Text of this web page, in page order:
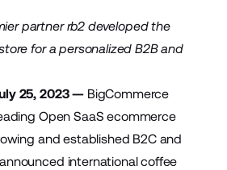
partner rb2 developed the
for a personalized B2B and
25, 2023 — BigCommerce
Open SaaS ecommerce
and established B2C and
international coffee